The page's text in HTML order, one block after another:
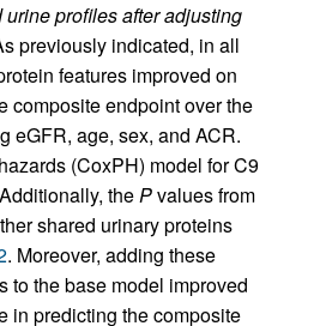
profiles after adjusting
previously indicated, in all
features improved on
composite endpoint over the
eGFR, age, sex, and ACR.
(CoxPH) model for C9
thePvalues from
shared urinary proteins
. Moreover, adding these
to the base model improved
in predicting the composite